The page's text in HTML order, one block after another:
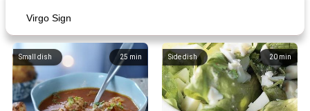
Virgo Sign
25 min
Small dish 20 min
Side dish